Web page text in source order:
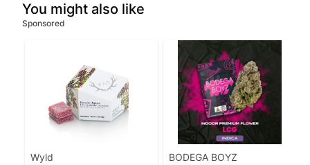
You might also like
Sponsored
Wyld BODEGA BOYZ